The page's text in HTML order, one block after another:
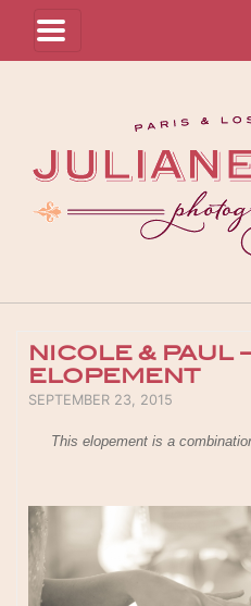
NICOLE & PAUL
ELOPEMENT
POSTED ON
SEPTEMBER 23, 2015
This elopement is a